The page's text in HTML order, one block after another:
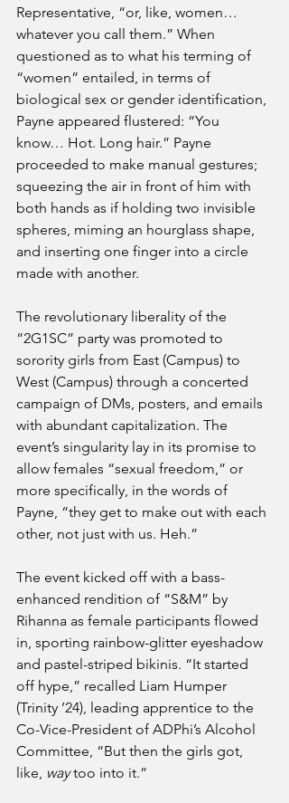
Representative, “or, like, women…
whatever you call them.” When
questioned as to what his terming of
“women” entailed, in terms of
biological sex or gender identification,
Payne appeared flustered: “You
know… Hot. Long hair.” Payne
proceeded to make manual gestures;
squeezing the air in front of him with
both hands as if holding two invisible
spheres, miming an hourglass shape,
and inserting one finger into a circle
made with another.
The revolutionary liberality of the
“2G1SC” party was promoted to
sorority girls from East (Campus) to
West (Campus) through a concerted
campaign of DMs, posters, and emails
with abundant capitalization. The
event’s singularity lay in its promise to
allow females “sexual freedom,” or
more specifically, in the words of
Payne, “they get to make out with each
other, not just with us. Heh.”
The event kicked off with a bass-
enhanced rendition of “S&M” by
Rihanna as female participants flowed
in, sporting rainbow-glitter eyeshadow
and pastel-striped bikinis. “It started
off hype,” recalled Liam Humper
(Trinity ’24), leading apprentice to the
Co-Vice-President of ADPhi’s Alcohol
Committee, “But then the girls got,
like, way too into it.”